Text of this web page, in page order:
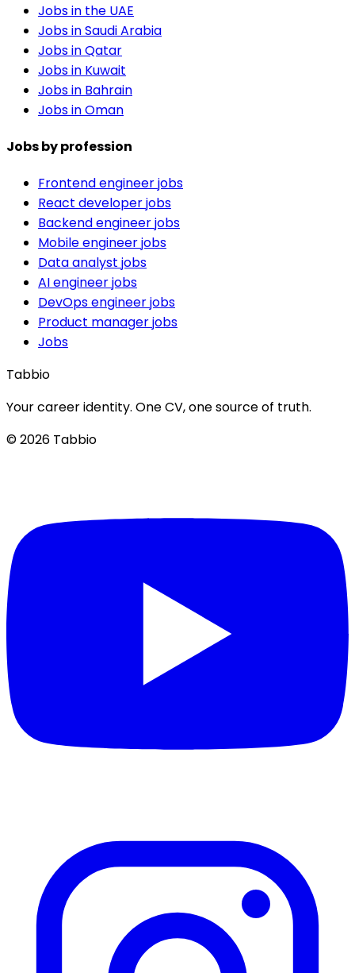
Jobs in the UAE
Jobs in Saudi Arabia
Jobs in Qatar
Jobs in Kuwait
Jobs in Bahrain
Jobs in Oman
Jobs by profession
Frontend engineer jobs
React developer jobs
Backend engineer jobs
Mobile engineer jobs
Data analyst jobs
AI engineer jobs
DevOps engineer jobs
Product manager jobs
Jobs
Tabbio
Your career identity. One CV, one source of truth.
© 2026 Tabbio